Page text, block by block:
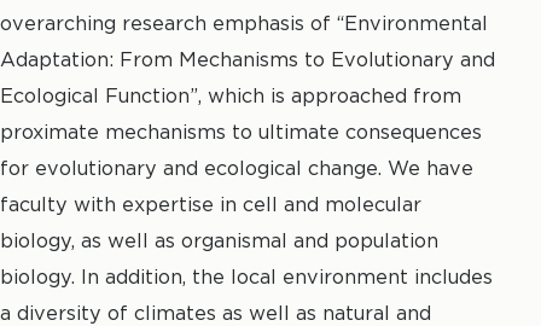
overarching research emphasis of “Environmental
Adaptation: From Mechanisms to Evolutionary and
Ecological Function”, which is approached from
proximate mechanisms to ultimate consequences
for evolutionary and ecological change. We have
faculty with expertise in cell and molecular
biology, as well as organismal and population
biology. In addition, the local environment includes
a diversity of climates as well as natural and